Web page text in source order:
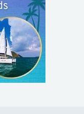
ABOUT
Who We Are